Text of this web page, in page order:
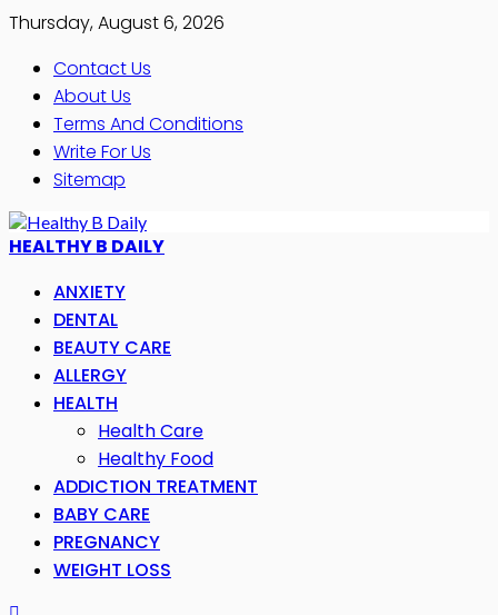
Thursday, August 6, 2026
Contact Us
About Us
Terms And Conditions
Write For Us
Sitemap
HEALTHY B DAILY
ANXIETY
DENTAL
BEAUTY CARE
ALLERGY
HEALTH
Health Care
Healthy Food
ADDICTION TREATMENT
BABY CARE
PREGNANCY
WEIGHT LOSS